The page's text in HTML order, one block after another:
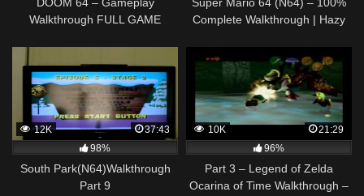
DOOM 64 – Gameplay
Walkthrough FULL GAME
Super Mario 64 (N64) – 100%
Complete Walkthrough | Hazy
12K
37:43
98%
South Park(N64)Walkthrough
Part 9
10K
21:29
96%
Part 3 – Legend of Zelda
Ocarina of Time Walkthrough –